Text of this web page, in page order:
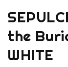
the
WHITE